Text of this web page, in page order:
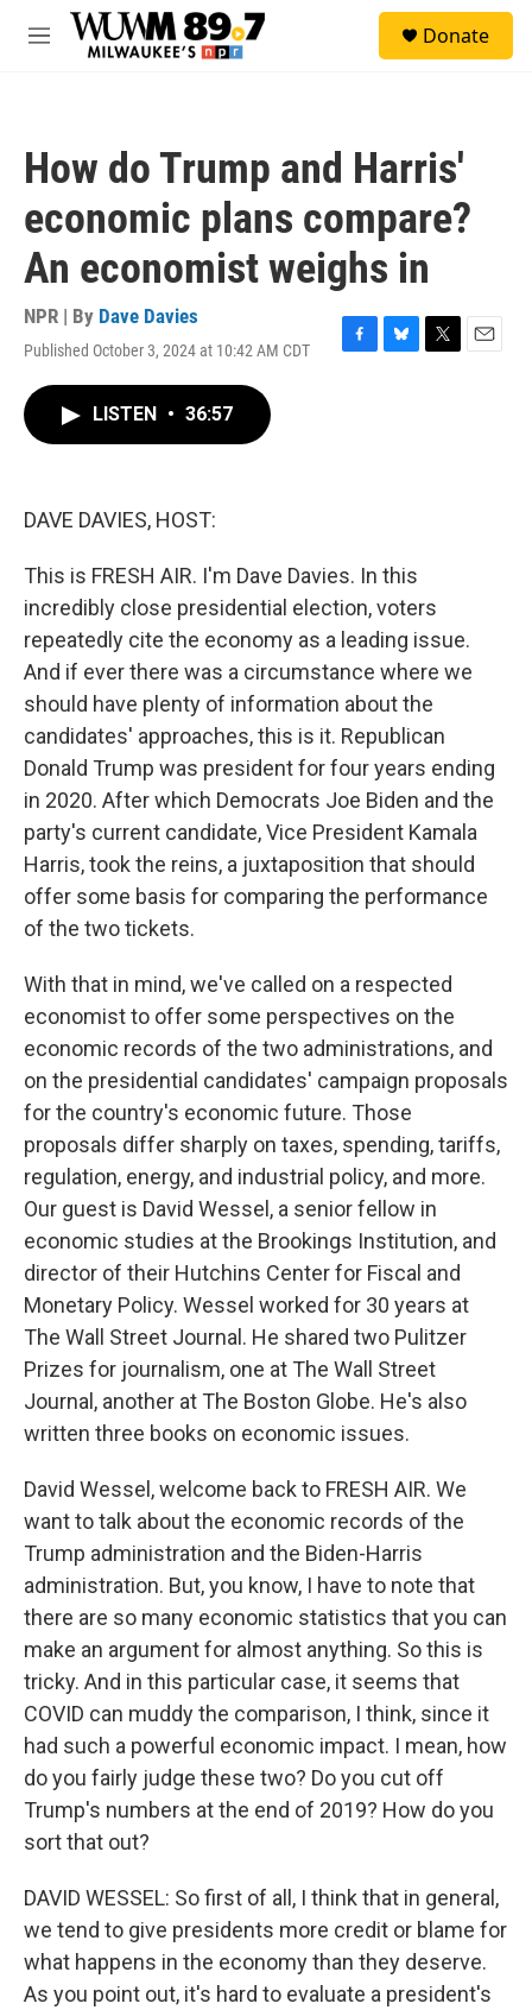
Skip to main content
M
Donate
How do Trump and Harris'
economic plans compare?
An economist weighs in
NPR | By Dave Davies
Published October 3, 2024 at 10:42 AM CDT
F
B
T
E
LISTEN • 36:57
DAVE DAVIES, HOST:
This is FRESH AIR. I'm Dave Davies. In this
incredibly close presidential election, voters
repeatedly cite the economy as a leading issue.
And if ever there was a circumstance where we
should have plenty of information about the
candidates' approaches, this is it. Republican
Donald Trump was president for four years ending
in 2020. After which Democrats Joe Biden and the
party's current candidate, Vice President Kamala
Harris, took the reins, a juxtaposition that should
offer some basis for comparing the performance
of the two tickets.
With that in mind, we've called on a respected
economist to offer some perspectives on the
economic records of the two administrations, and
on the presidential candidates' campaign proposals
for the country's economic future. Those
proposals differ sharply on taxes, spending, tariffs,
regulation, energy, and industrial policy, and more.
Our guest is David Wessel, a senior fellow in
economic studies at the Brookings Institution, and
director of their Hutchins Center for Fiscal and
Monetary Policy. Wessel worked for 30 years at
The Wall Street Journal. He shared two Pulitzer
Prizes for journalism, one at The Wall Street
Journal, another at The Boston Globe. He's also
written three books on economic issues.
David Wessel, welcome back to FRESH AIR. We
want to talk about the economic records of the
Trump administration and the Biden-Harris
administration. But, you know, I have to note that
there are so many economic statistics that you can
make an argument for almost anything. So this is
tricky. And in this particular case, it seems that
COVID can muddy the comparison, I think, since it
had such a powerful economic impact. I mean, how
do you fairly judge these two? Do you cut off
Trump's numbers at the end of 2019? How do you
sort that out?
DAVID WESSEL: So first of all, I think that in general,
we tend to give presidents more credit or blame for
what happens in the economy than they deserve.
As you point out, it's hard to evaluate a president's